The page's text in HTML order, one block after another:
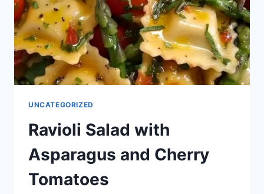
UNCATEGORIZED
Ravioli Salad with
Asparagus and Cherry
Tomatoes